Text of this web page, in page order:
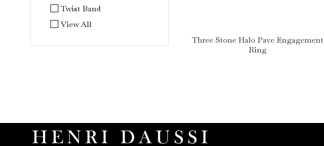
Twist Band
View All
Three Stone Halo Pave Engagement
Ring